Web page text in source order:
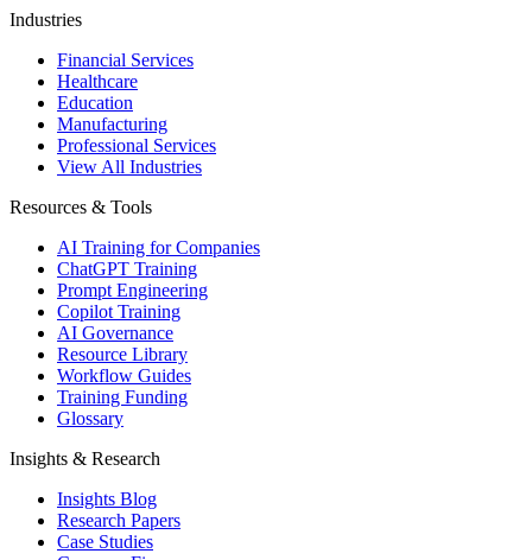
Industries
Financial Services
Healthcare
Education
Manufacturing
Professional Services
View All Industries
Resources & Tools
AI Training for Companies
ChatGPT Training
Prompt Engineering
Copilot Training
AI Governance
Resource Library
Workflow Guides
Training Funding
Glossary
Insights & Research
Insights Blog
Research Papers
Case Studies